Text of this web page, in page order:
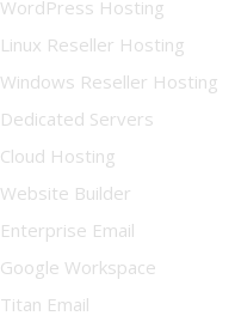
WordPress Hosting
Linux Reseller Hosting
Windows Reseller Hosting
Dedicated Servers
Cloud Hosting
Website Builder
Enterprise Email
Google Workspace
Titan Email